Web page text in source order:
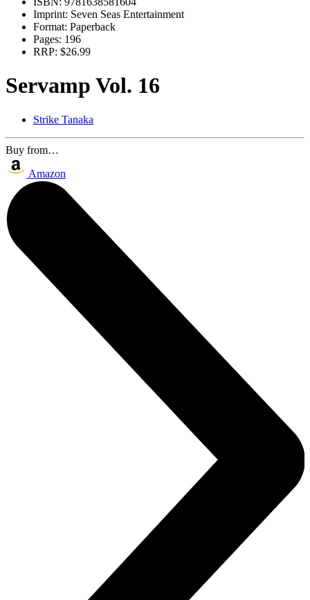
Imprint: Seven Seas Entertainment
Format: Paperback
Pages: 196
RRP: $26.99
Servamp Vol. 16
Strike Tanaka
Buy from…
Amazon